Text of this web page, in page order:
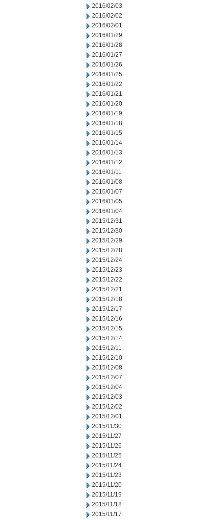
2016/02/03
2016/02/02
2016/02/01
2016/01/29
2016/01/28
2016/01/27
2016/01/26
2016/01/25
2016/01/22
2016/01/21
2016/01/20
2016/01/19
2016/01/18
2016/01/15
2016/01/14
2016/01/13
2016/01/12
2016/01/11
2016/01/08
2016/01/07
2016/01/05
2016/01/04
2015/12/31
2015/12/30
2015/12/29
2015/12/28
2015/12/24
2015/12/23
2015/12/22
2015/12/21
2015/12/18
2015/12/17
2015/12/16
2015/12/15
2015/12/14
2015/12/11
2015/12/10
2015/12/08
2015/12/07
2015/12/04
2015/12/03
2015/12/02
2015/12/01
2015/11/30
2015/11/27
2015/11/26
2015/11/25
2015/11/24
2015/11/23
2015/11/20
2015/11/19
2015/11/18
2015/11/17